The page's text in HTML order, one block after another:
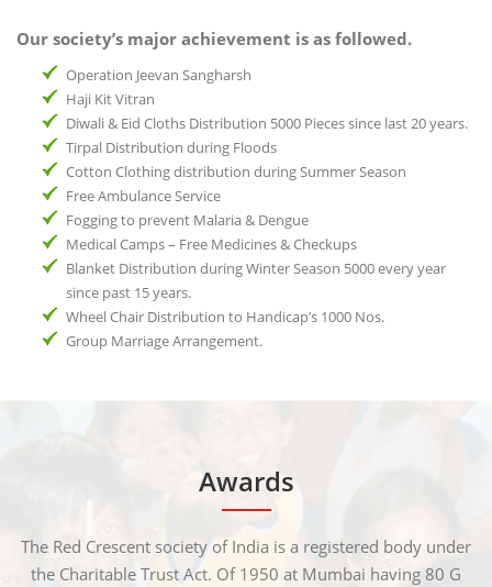
Our society’s major achievement is as followed.
Operation Jeevan Sangharsh
Haji Kit Vitran
Diwali & Eid Cloths Distribution 5000 Pieces since last 20 years.
Tirpal Distribution during Floods
Cotton Clothing distribution during Summer Season
Free Ambulance Service
Fogging to prevent Malaria & Dengue
Medical Camps – Free Medicines & Checkups
Blanket Distribution during Winter Season 5000 every year
since past 15 years.
Wheel Chair Distribution to Handicap’s 1000 Nos.
Group Marriage Arrangement.
Awards
The Red Crescent society of India is a registered body under
the Charitable Trust Act. Of 1950 at Mumbai having 80 G